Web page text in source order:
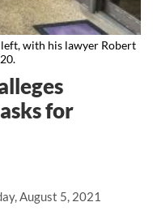
with his lawyer Robert
August 5, 2021
for